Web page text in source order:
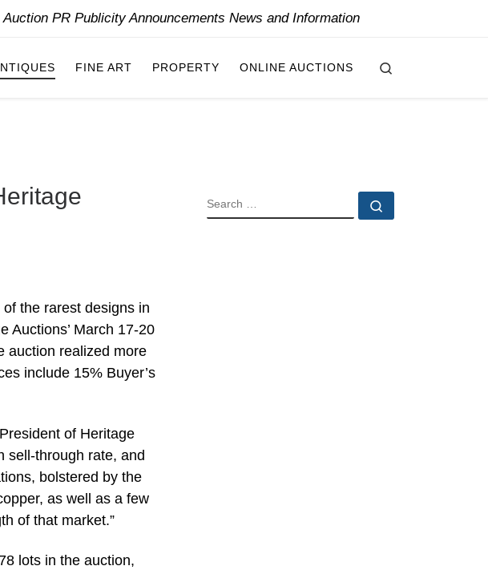
Auction PR Publicity Announcements News and Information
FINE ART PROPERTY ONLINE AUCTIONS
the rarest designs in
Auctions’ March 17-20
auction realized more
include 15% Buyer’s
of Heritage
sell-through rate, and
bolstered by the
as well as a few
of that market.”
lots in the auction,
SEARCH